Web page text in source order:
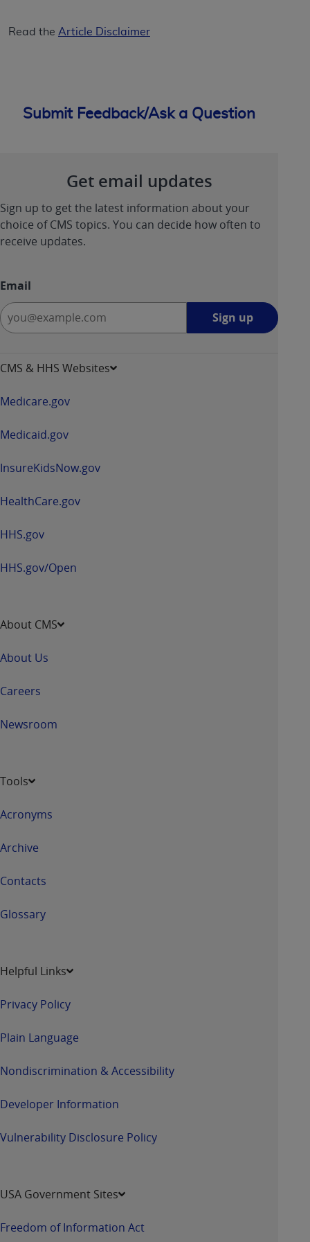
Read the Article Disclaimer
INACCURACIES IN THE INFORMATION OR
material.
Submit Feedback/Ask a Question
Get email updates
Sign up to get the latest information about your
choice of CMS topics. You can decide how often to
receive updates.
Email
Sign up
CMS & HHS Websites
Medicare.gov
Medicaid.gov
InsureKidsNow.gov
HealthCare.gov
HHS.gov
HHS.gov/Open
About CMS
About Us
Careers
Newsroom
Tools
Acronyms
Archive
Contacts
Glossary
Helpful Links
Privacy Policy
Plain Language
Nondiscrimination & Accessibility
Developer Information
Vulnerability Disclosure Policy
USA Government Sites
Freedom of Information Act